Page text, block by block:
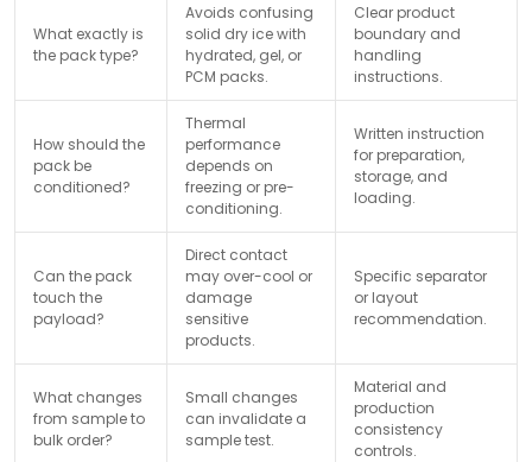
What exactly is
the pack type?
Avoids confusing
solid dry ice with
hydrated, gel, or
PCM packs.
Clear product
boundary and
handling
instructions.
How should the
pack be
conditioned?
Thermal
performance
depends on
freezing or pre-
conditioning.
Written instruction
for preparation,
storage, and
loading.
Can the pack
touch the
payload?
Direct contact
may over-cool or
damage
sensitive
products.
Specific separator
or layout
recommendation.
What changes
from sample to
bulk order?
Small changes
can invalidate a
sample test.
Material and
production
consistency
controls.